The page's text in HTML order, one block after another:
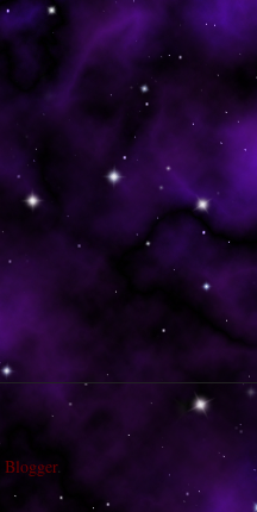
Blogger.